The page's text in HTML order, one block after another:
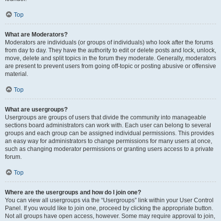
Top
What are Moderators?
Moderators are individuals (or groups of individuals) who look after the forums
from day to day. They have the authority to edit or delete posts and lock, unlock,
move, delete and split topics in the forum they moderate. Generally, moderators
are present to prevent users from going off-topic or posting abusive or offensive
material.
Top
What are usergroups?
Usergroups are groups of users that divide the community into manageable
sections board administrators can work with. Each user can belong to several
groups and each group can be assigned individual permissions. This provides
an easy way for administrators to change permissions for many users at once,
such as changing moderator permissions or granting users access to a private
forum.
Top
Where are the usergroups and how do I join one?
You can view all usergroups via the “Usergroups” link within your User Control
Panel. If you would like to join one, proceed by clicking the appropriate button.
Not all groups have open access, however. Some may require approval to join,